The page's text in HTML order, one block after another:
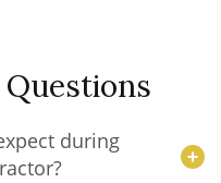
during